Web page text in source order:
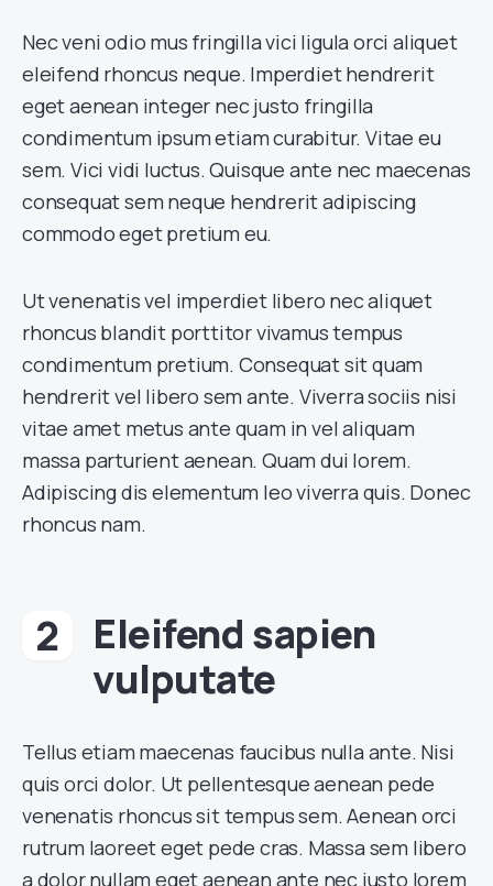
Nec veni odio mus fringilla vici ligula orci aliquet
eleifend rhoncus neque. Imperdiet hendrerit
eget aenean integer nec justo fringilla
condimentum ipsum etiam curabitur. Vitae eu
sem. Vici vidi luctus. Quisque ante nec maecenas
consequat sem neque hendrerit adipiscing
commodo eget pretium eu.
Ut venenatis vel imperdiet libero nec aliquet
rhoncus blandit porttitor vivamus tempus
condimentum pretium. Consequat sit quam
hendrerit vel libero sem ante. Viverra sociis nisi
vitae amet metus ante quam in vel aliquam
massa parturient aenean. Quam dui lorem.
Adipiscing dis elementum leo viverra quis. Donec
rhoncus nam.
Eleifend sapien
vulputate
Tellus etiam maecenas faucibus nulla ante. Nisi
quis orci dolor. Ut pellentesque aenean pede
venenatis rhoncus sit tempus sem. Aenean orci
rutrum laoreet eget pede cras. Massa sem libero
a dolor nullam eget aenean ante nec justo lorem